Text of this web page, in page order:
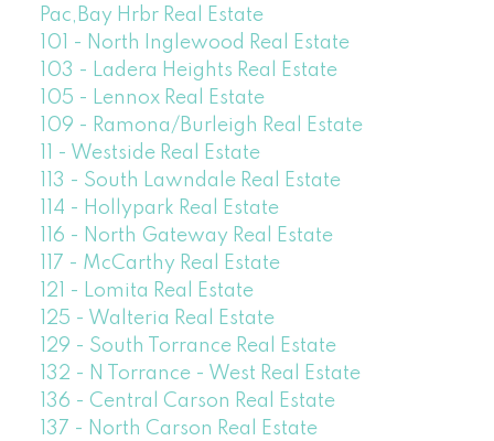
Pac,Bay Hrbr Real Estate
101 - North Inglewood Real Estate
103 - Ladera Heights Real Estate
105 - Lennox Real Estate
109 - Ramona/Burleigh Real Estate
11 - Westside Real Estate
113 - South Lawndale Real Estate
114 - Hollypark Real Estate
116 - North Gateway Real Estate
117 - McCarthy Real Estate
121 - Lomita Real Estate
125 - Walteria Real Estate
129 - South Torrance Real Estate
132 - N Torrance - West Real Estate
136 - Central Carson Real Estate
137 - North Carson Real Estate